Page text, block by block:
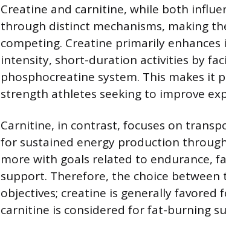
Creatine and carnitine, while both
through distinct mechanisms, making
competing. Creatine primarily
intensity, short-duration activities by
phosphocreatine system. This makes it
strength athletes seeking to improve
Carnitine, in contrast, focuses on
for sustained energy production
more with goals related to endurance,
support. Therefore, the choice
objectives; creatine is generally
carnitine is considered for fat-burning